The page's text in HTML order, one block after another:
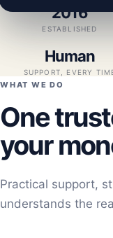
2016
ESTABLISHED
Human
SUPPORT, EVERY
WHAT WE DO
One
your
Practical support,
understands the